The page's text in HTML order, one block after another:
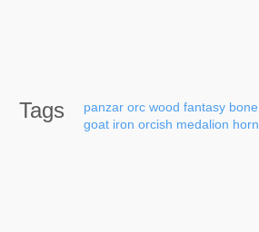
Tags panzar orc wood fantasy bone
goat iron orcish medalion